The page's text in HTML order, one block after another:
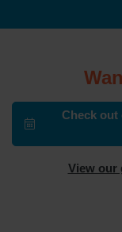
Check out
View our